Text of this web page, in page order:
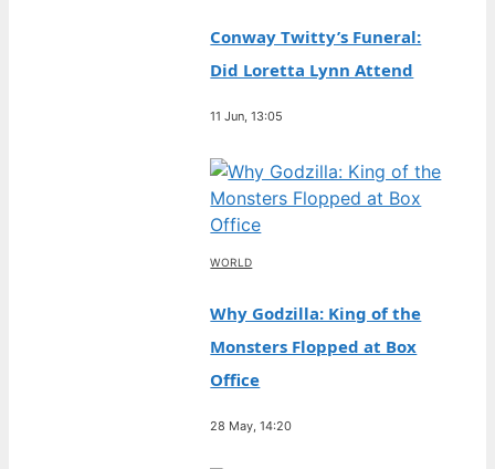
Conway Twitty’s Funeral:
Did Loretta Lynn Attend
11 Jun, 13:05
WORLD
Why Godzilla: King of the
Monsters Flopped at Box
Office
28 May, 14:20